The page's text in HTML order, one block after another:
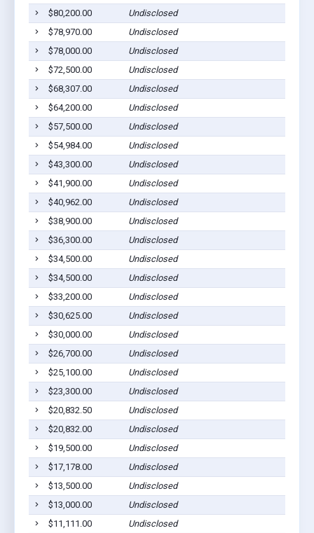
$80,200.00
Undisclosed
$78,970.00
Undisclosed
$78,000.00
Undisclosed
$72,500.00
Undisclosed
$68,307.00
Undisclosed
$64,200.00
Undisclosed
$57,500.00
Undisclosed
$54,984.00
Undisclosed
$43,300.00
Undisclosed
$41,900.00
Undisclosed
$40,962.00
Undisclosed
$38,900.00
Undisclosed
$36,300.00
Undisclosed
$34,500.00
Undisclosed
$34,500.00
Undisclosed
$33,200.00
Undisclosed
$30,625.00
Undisclosed
$30,000.00
Undisclosed
$26,700.00
Undisclosed
$25,100.00
Undisclosed
$23,300.00
Undisclosed
$20,832.50
Undisclosed
$20,832.00
Undisclosed
$19,500.00
Undisclosed
$17,178.00
Undisclosed
$13,500.00
Undisclosed
$13,000.00
Undisclosed
$11,111.00
Undisclosed